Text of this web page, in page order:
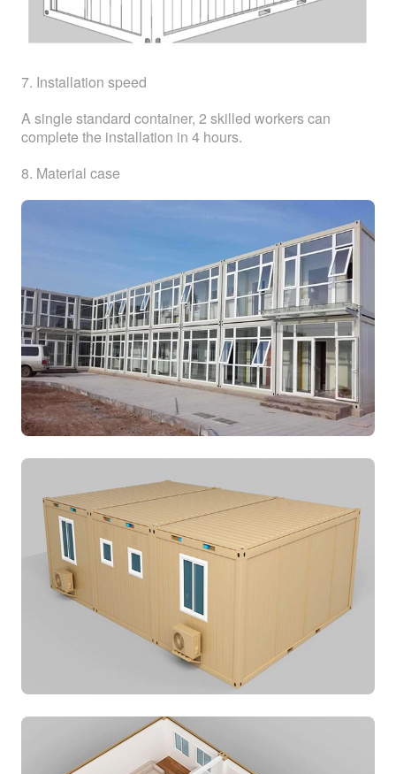
7. Installation speed
A single standard container, 2 skilled workers can
complete the installation in 4 hours.
8. Material case